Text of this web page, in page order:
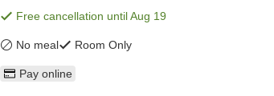
Free cancellation untilAug 19
No meal Room Only
Pay online